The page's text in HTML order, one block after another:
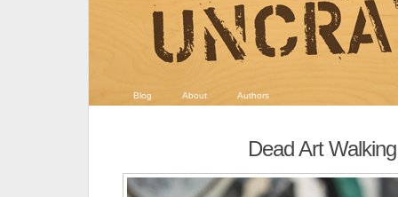
Blog About Authors
Dead Art Walking